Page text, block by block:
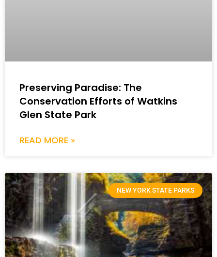
Preserving Paradise: The
Conservation Efforts of Watkins
Glen State Park
READ MORE »
NEW YORK STATE PARKS